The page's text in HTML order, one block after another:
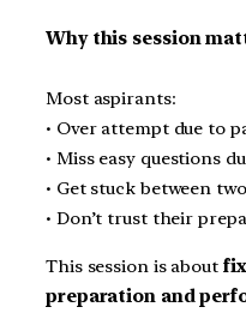
Why this session
Most aspirants:
• Over attempt due to
• Miss easy questions
• Get stuck between
• Don’t trust their
This session is about
preparation and